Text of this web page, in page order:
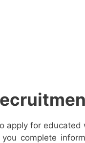
apply for educated
complete